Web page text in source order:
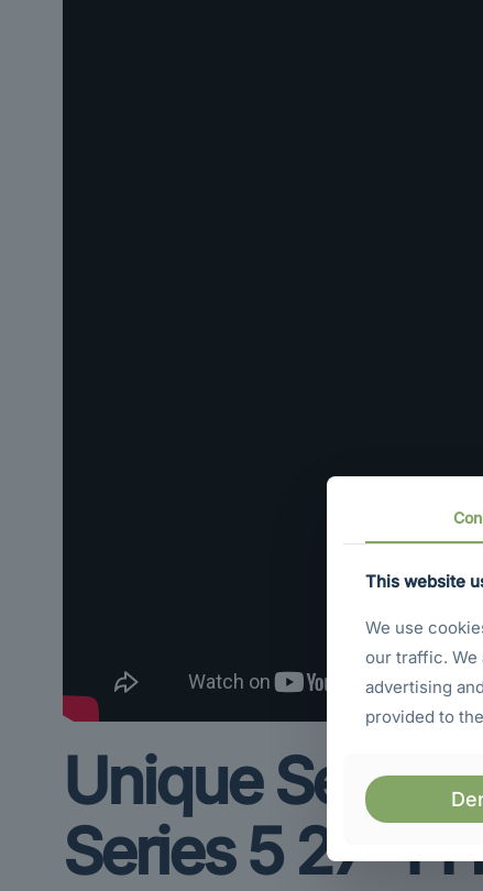
Unique Selling
Series 5 27″
This website
We use
our traffic. We
advertising
provided to